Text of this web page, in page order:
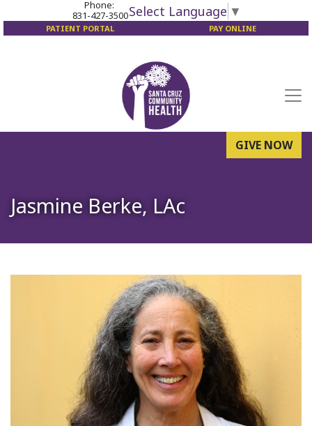
Phone:
831-427-3500
PATIENT PORTAL PAY ONLINE
Select Language ▼
GIVE NOW
Jasmine Berke, LAc